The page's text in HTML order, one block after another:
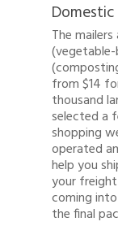
The
from $14
thousand
selected a
shopping
operated
help you
your
coming
the final